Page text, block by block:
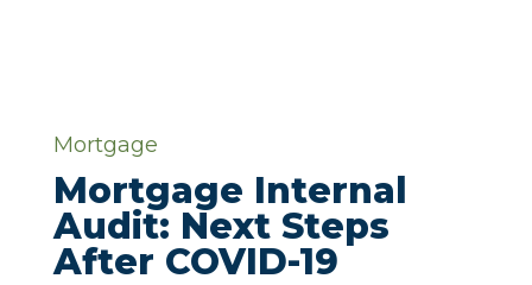
Mortgage
Mortgage Internal
Audit: Next Steps
After COVID-19